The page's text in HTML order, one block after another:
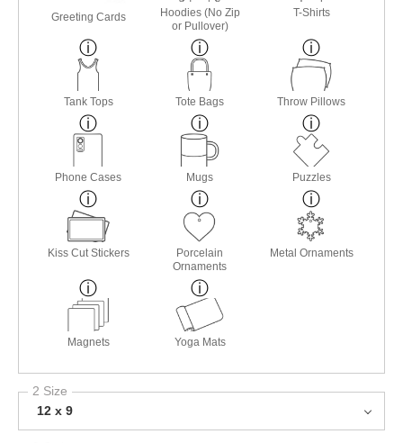
Greeting Cards
Hoodies (No Zip
or Pullover)
T-Shirts
Tank Tops Tote Bags Throw Pillows
Phone Cases Mugs Puzzles
Kiss Cut Stickers
Porcelain
Ornaments
Metal Ornaments
Magnets Yoga Mats
2 Size
12 x 9